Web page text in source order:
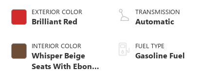
EXTERIOR COLOR
Brilliant Red
INTERIOR COLOR
Whisper Beige
Seats With Ebony
TRANSMISSION
Automatic
FUEL TYPE
Gasoline Fuel